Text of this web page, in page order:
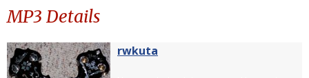
MP3 Details
rwkuta